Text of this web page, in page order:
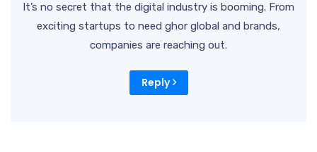
It’s no secret that the digital industry is booming. From
exciting startups to need ghor global and brands,
companies are reaching out.
Reply